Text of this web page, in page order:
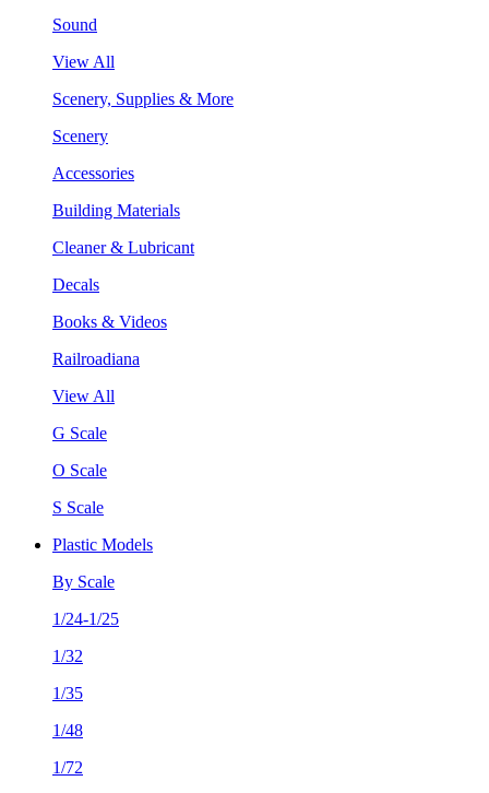
Sound
View All
Scenery, Supplies & More
Scenery
Accessories
Building Materials
Cleaner & Lubricant
Decals
Books & Videos
Railroadiana
View All
G Scale
O Scale
S Scale
Plastic Models
By Scale
1/24-1/25
1/32
1/35
1/48
1/72